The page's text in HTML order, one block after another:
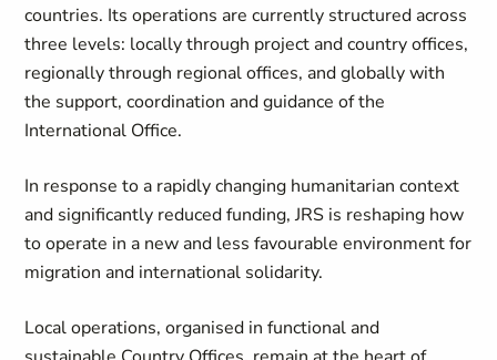
countries. Its operations are currently structured across
three levels: locally through project and country offices,
regionally through regional offices, and globally with
the support, coordination and guidance of the
International Office.
In response to a rapidly changing humanitarian context
and significantly reduced funding, JRS is reshaping how
to operate in a new and less favourable environment for
migration and international solidarity.
Local operations, organised in functional and